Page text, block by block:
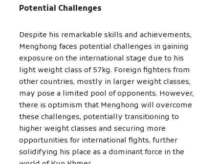
Potential Challenges
Despite his remarkable skills and achievements,
Menghong faces potential challenges in gaining
exposure on the international stage due to his
light weight class of 57kg. Foreign fighters from
other countries, mostly in larger weight classes,
may pose a limited pool of opponents. However,
there is optimism that Menghong will overcome
these challenges, potentially transitioning to
higher weight classes and securing more
opportunities for international fights, further
solidifying his place as a dominant force in the